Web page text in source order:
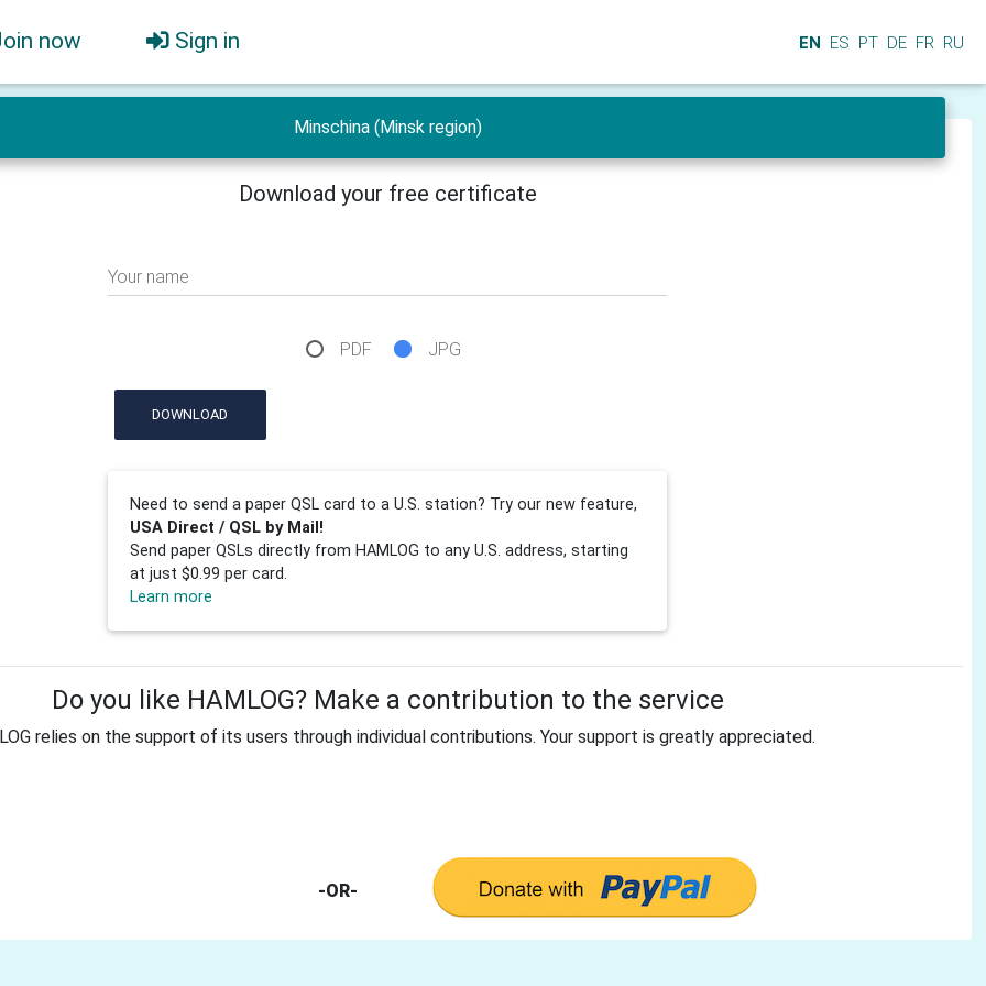
now Sign in EN ES PT DE FR RU
Minschina (Minsk region)
Download your free certificate
Your name
PDF JPG
DOWNLOAD
Need to send a paper QSL card to a U.S. station? Try our new feature,
USA Direct / QSL by Mail!
Send paper QSLs directly from HAMLOG to any U.S. address, starting
at just $0.99 per card.
Learn more
Do you like HAMLOG? Make a contribution to the service
relies on the support of its users through individual contributions. Your support is greatly appreciated.
-OR-